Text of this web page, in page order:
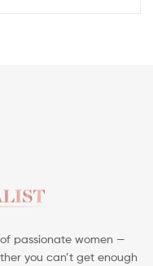
passionate women —
you can’t get enough